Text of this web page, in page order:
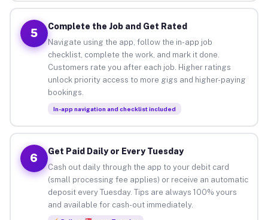
5
Complete the Job and Get Rated
Navigate using the app, follow the in-app job
checklist, complete the work, and mark it done.
Customers rate you after each job. Higher ratings
unlock priority access to more gigs and higher-paying
bookings.
In-app navigation and checklist included
6
Get Paid Daily or Every Tuesday
Cash out daily through the app to your debit card
(small processing fee applies) or receive an automatic
deposit every Tuesday. Tips are always 100% yours
and available for cash-out immediately.